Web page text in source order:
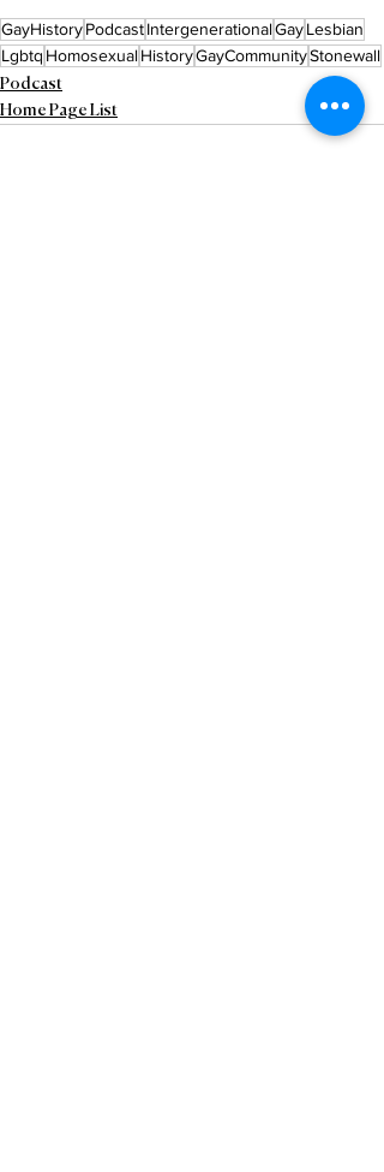
GayHistoryPodcastIntergenerationalGayLesbian
Lgbtq HomosexualHistoryGayCommunityStonewall
Podcast
Home Page List